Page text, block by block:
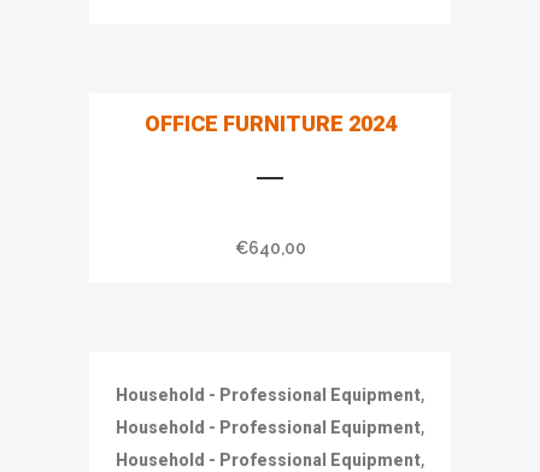
OFFICE FURNITURE 2024
€640,00
Household - Professional Equipment,
Household - Professional Equipment,
Household - Professional Equipment,